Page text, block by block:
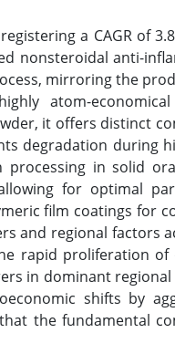
a CAGR of
nonsteroidal anti-
mirroring the
atom-economical
it offers distinct
degradation during
processing in solid
for optimal
film coatings for
and regional factors
rapid proliferation of
in dominant regional
shifts by
the fundamental